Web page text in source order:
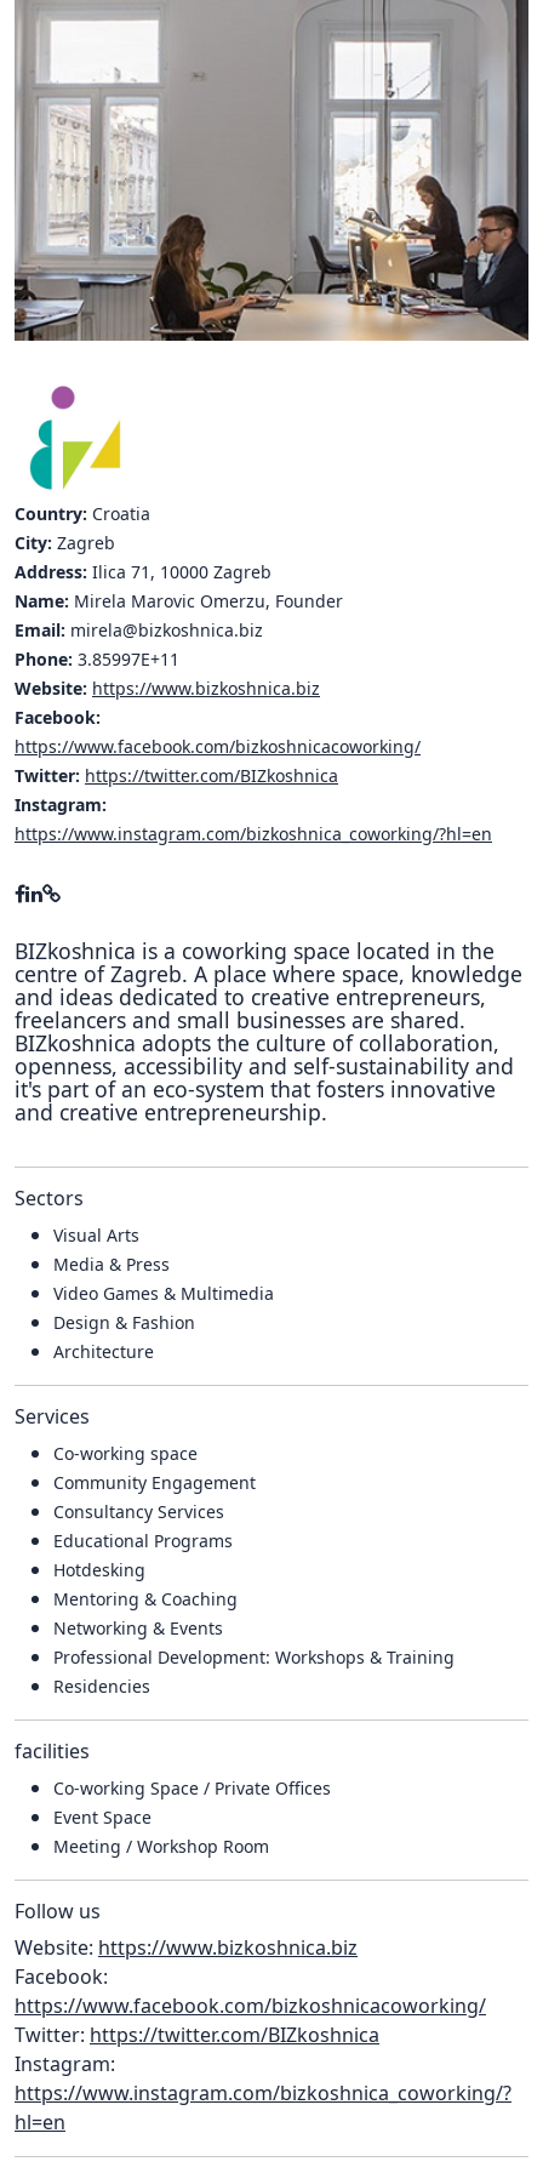
Hubs Alliance
International Peer Creators
BAUTOPIA
Resources
Case studies
Experience Stories
Repository
Polls
Country: Croatia
City: Zagreb
Address: Ilica 71, 10000 Zagreb
Name: Mirela Marovic Omerzu, Founder
Email: mirela@bizkoshnica.biz
Phone: 3.85997E+11
Website: https://www.bizkoshnica.biz
Facebook:
https://www.facebook.com/bizkoshnicacoworking/
Twitter: https://twitter.com/BIZkoshnica
Instagram:
https://www.instagram.com/bizkoshnica_coworking/?hl=en
BIZkoshnica is a coworking space located in the
centre of Zagreb. A place where space, knowledge
and ideas dedicated to creative entrepreneurs,
freelancers and small businesses are shared.
BIZkoshnica adopts the culture of collaboration,
openness, accessibility and self-sustainability and
it's part of an eco-system that fosters innovative
and creative entrepreneurship.
Sectors
Visual Arts
Media & Press
Video Games & Multimedia
Design & Fashion
Architecture
Services
Co-working space
Community Engagement
Consultancy Services
Educational Programs
Hotdesking
Mentoring & Coaching
Networking & Events
Professional Development: Workshops & Training
Residencies
facilities
Co-working Space / Private Offices
Event Space
Meeting / Workshop Room
Follow us
Website: https://www.bizkoshnica.biz
Facebook:
https://www.facebook.com/bizkoshnicacoworking/
Twitter: https://twitter.com/BIZkoshnica
Instagram:
https://www.instagram.com/bizkoshnica_coworking/?
hl=en